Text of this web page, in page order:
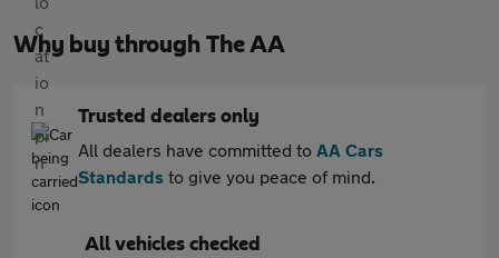
Why buy through The AA
Trusted dealers only
All dealers have committed to AA Cars
Standards to give you peace of mind.
All vehicles checked